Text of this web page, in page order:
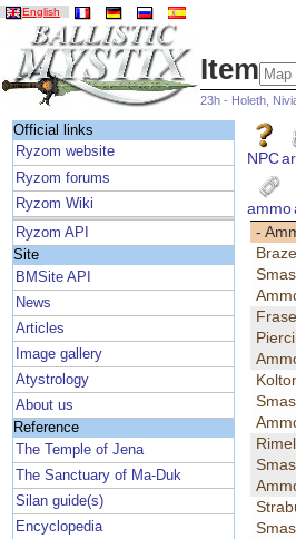
English
Item
23h - Holeth,
Official links
Ryzom website
Ryzom forums
Ryzom Wiki
Ryzom API
Site
BMSite API
News
Articles
Image gallery
Atystrology
About us
Reference
The Temple of Jena
The Sanctuary of Ma-Duk
Silan guide(s)
Encyclopedia
NPC
ammo
-
Rimel